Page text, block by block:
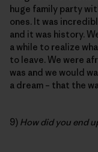
huge family party
ones. It was
and it was history.
a while to realize
to leave. We were
was and we would
a dream – that the
9) How did you end